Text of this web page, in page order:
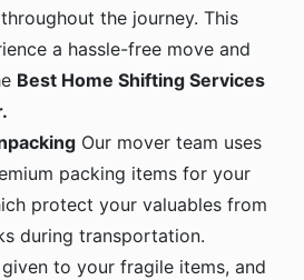
the journey. This
a hassle-free move and
Best Home Shifting Services
Our mover team uses
packing items for your
protect your valuables from
during transportation.
to your fragile items, and